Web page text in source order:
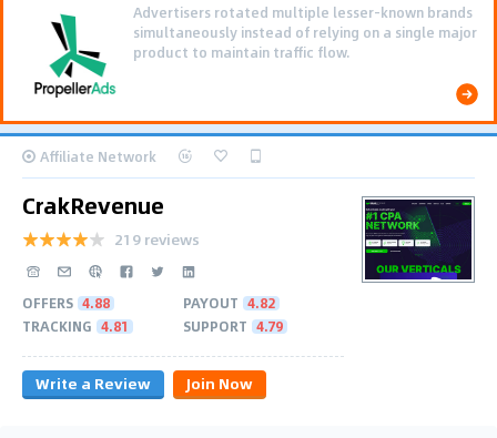
Advertisers rotated multiple lesser-known brands
simultaneously instead of relying on a single major
product to maintain traffic flow.
Affiliate Network
CrakRevenue
219 reviews
OFFERS 4.88 PAYOUT 4.82
TRACKING 4.81 SUPPORT 4.79
Write a Review Join Now